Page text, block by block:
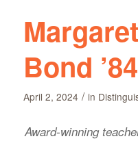
Bond ’84
April 2, 2024 / in
Award-winning